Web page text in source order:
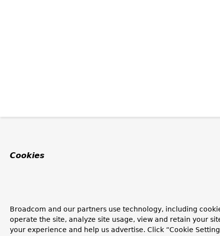
Cookies
Broadcom and our partners use technology, including
operate the site, analyze site usage, view and retain your
your experience and help us advertise. Click “Cookie